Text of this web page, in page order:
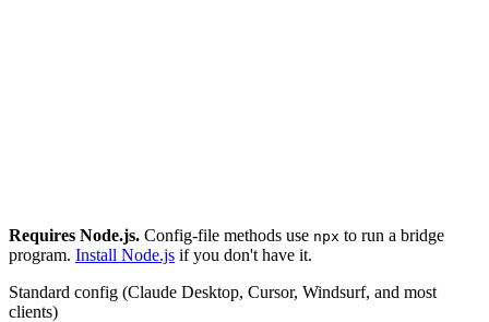
Requires Node.js. Config-file methods use npx to run a bridge
program. Install Node.js if you don't have it.
Standard config (Claude Desktop, Cursor, Windsurf, and most
clients)